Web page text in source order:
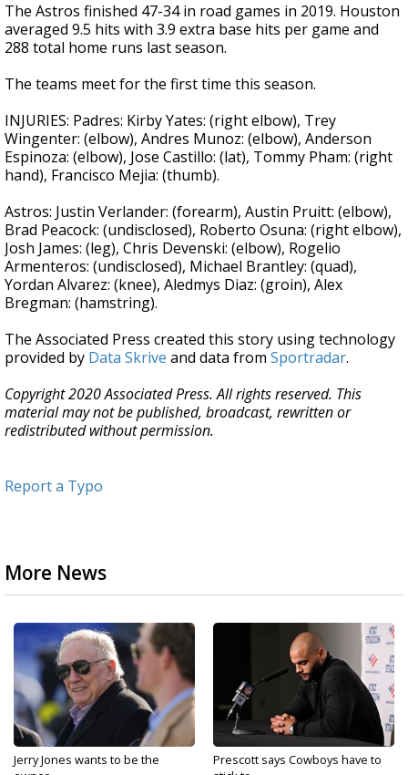
The Astros finished 47-34 in road games in 2019. Houston
averaged 9.5 hits with 3.9 extra base hits per game and
288 total home runs last season.
The teams meet for the first time this season.
INJURIES: Padres: Kirby Yates: (right elbow), Trey
Wingenter: (elbow), Andres Munoz: (elbow), Anderson
Espinoza: (elbow), Jose Castillo: (lat), Tommy Pham: (right
hand), Francisco Mejia: (thumb).
Astros: Justin Verlander: (forearm), Austin Pruitt: (elbow),
Brad Peacock: (undisclosed), Roberto Osuna: (right elbow),
Josh James: (leg), Chris Devenski: (elbow), Rogelio
Armenteros: (undisclosed), Michael Brantley: (quad),
Yordan Alvarez: (knee), Aledmys Diaz: (groin), Alex
Bregman: (hamstring).
The Associated Press created this story using technology
provided by Data Skrive and data from Sportradar.
Copyright 2020 Associated Press. All rights reserved. This
material may not be published, broadcast, rewritten or
redistributed without permission.
Report a Typo
More News
Jerry Jones wants to be the
Prescott says Cowboys have to